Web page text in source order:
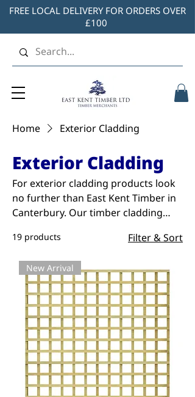
FREE LOCAL DELIVERY FOR ORDERS OVER
£100
Home Exterior Cladding
Exterior Cladding
For exterior cladding products look
no further than East Kent Timber in
Canterbury. Our timber cladding
Featheredge, TGV and Ridge Panels.
available.Shop our full range below.
We offer free local delivery across
East Kent.
19 products Filter & Sort
New Arrival